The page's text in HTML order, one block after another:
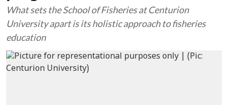
What sets the School of Fisheries at Centurion
University apart is its holistic approach to fisheries
education